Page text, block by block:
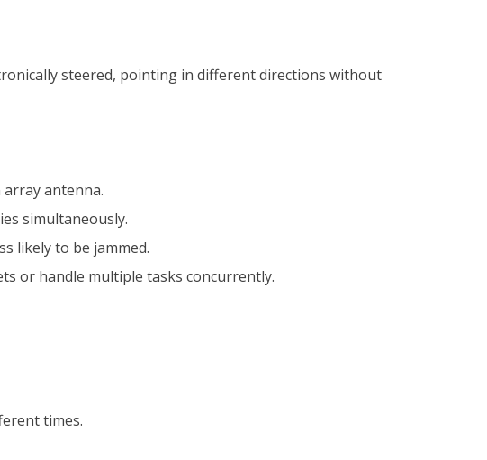
steered, pointing in different directions without
antenna.
simultaneously.
likely to be jammed.
or handle multiple tasks concurrently.
times.